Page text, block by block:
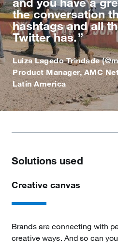
the conversation
hashtags and all
Twitter has.
Luiza Lagedo Trindade
Product Manager, AMC
Latin America
Solutions used
Creative canvas
Brands are connecting with
creative ways. And so can